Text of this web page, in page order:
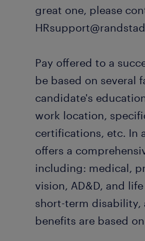
great one, please
Pay offered to a
be based on several
candidate's
work location,
certifications, etc. In
offers a
including: medical,
vision, AD&D, and
short-term disability,
benefits are based